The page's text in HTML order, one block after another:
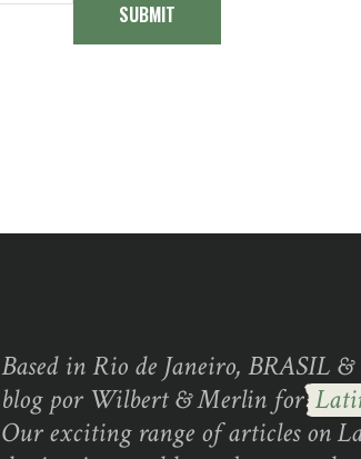
SUBMIT
Based in Rio de Janeiro, BRASIL
blog por Wilbert & Merlin for
Our exciting range of articles on